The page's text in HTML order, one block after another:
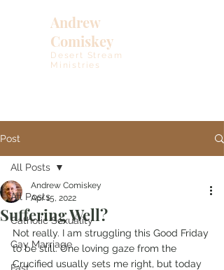
Andrew
Comiskey
Desert Stream
Ministries
Post
All Posts
Catholic Sexuality
Gay Marriage
All Posts
Suffering Well?
Andrew Comiskey
Apr 15, 2022
Not really. I am struggling this Good Friday
to be still. One loving gaze from the
Crucified usually sets me right, but today